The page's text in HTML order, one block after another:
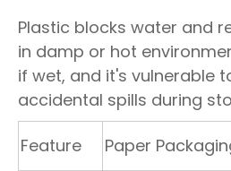
Plastic blocks water and
in damp or hot
if wet, and it's vulnerable
accidental spills during
Feature Paper